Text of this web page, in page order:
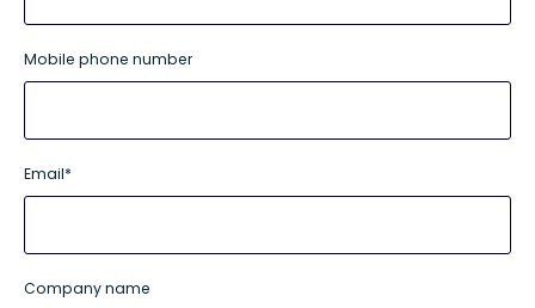
Mobile phone number
Email*
Company name